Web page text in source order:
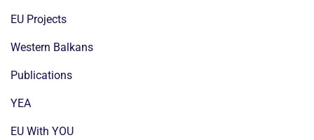
EU Projects
Western Balkans
Publications
YEA
EU With YOU